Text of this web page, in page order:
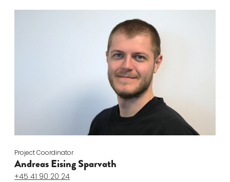
Project Coordinator
Andreas Eising Sparvath
+45 41 90 20 24